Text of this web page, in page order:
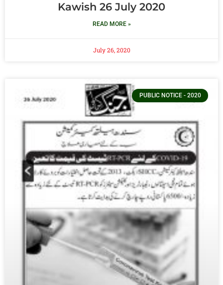
Kawish 26 July 2020
READ MORE »
July 26, 2020
PUBLIC NOTICE - 2020